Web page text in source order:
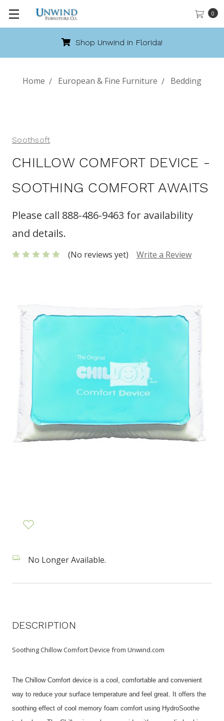
0
Shop Unwind in Florida!
Home European & Fine Furniture Bedding
Soothsoft
CHILLOW COMFORT DEVICE -
SOOTHING COMFORT AWAITS
Please call 888-486-9463 for availability
and details.
(No reviews yet) Write a Review
No Longer Available.
DESCRIPTION
Soothing Chillow Comfort Device from Unwind.com
The Chillow Comfort device is a cool, comfortable and convenient
way to reduce your surface temperature and feel great. It offers the
soothing effect of cool memory foam comfort using HydroSoothe